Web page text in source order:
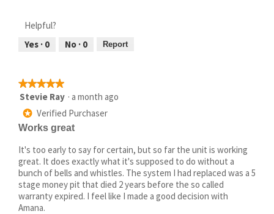
Helpful?
Yes · 0 No · 0 Report
★★★★★
★★★★★
5
out
of
5
Stevie Ray · a month ago
* Verified Purchaser
Works great
It's too early to say for certain, but so far the unit is working
great. It does exactly what it's supposed to do without a
bunch of bells and whistles. The system I had replaced was a 5
stage money pit that died 2 years before the so called
warranty expired. I feel like I made a good decision with
Amana.